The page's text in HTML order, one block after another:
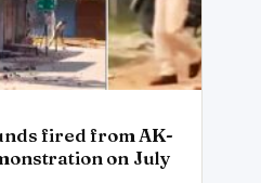
fired from AK-
on July